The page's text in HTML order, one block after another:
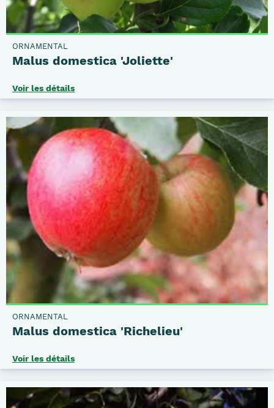
ORNAMENTAL
Malus domestica 'Joliette'
Voir les détails
ORNAMENTAL
Malus domestica 'Richelieu'
Voir les détails